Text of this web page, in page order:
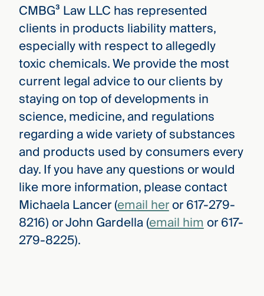
CMBG³ Law LLC has represented
clients in products liability matters,
especially with respect to allegedly
toxic chemicals. We provide the most
current legal advice to our clients by
staying on top of developments in
science, medicine, and regulations
regarding a wide variety of substances
and products used by consumers every
day. If you have any questions or would
like more information, please contact
Michaela Lancer (email heror 617-279-
8216) or John Gardella (email himor 617-
279-8225).